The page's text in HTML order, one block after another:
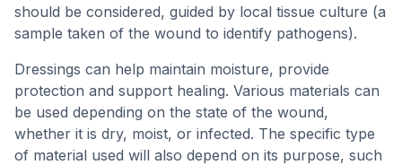
should be considered, guided by local tissue culture (a
sample taken of the wound to identify pathogens).
Dressings can help maintain moisture, provide
protection and support healing. Various materials can
be used depending on the state of the wound,
whether it is dry, moist, or infected. The specific type
of material used will also depend on its purpose, such